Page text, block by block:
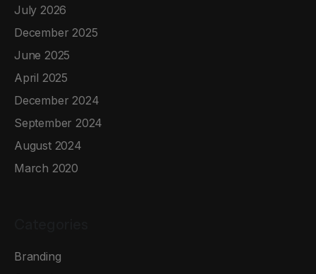
July 2026
December 2025
June 2025
April 2025
December 2024
September 2024
August 2024
March 2020
Branding